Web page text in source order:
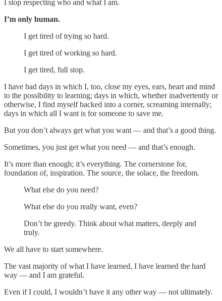
I stop respecting who and what I am.
I’m only human.
I get tired of trying so hard.
I get tired of working so hard.
I get tired, full stop.
I have bad days in which I, too, close my eyes, ears, heart and mind
to the possibility to learning; days in which, whether inadvertently or
otherwise, I find myself backed into a corner, screaming internally;
days in which all I want is for someone to save me.
But you don’t always get what you want — and that’s a good thing.
Sometimes, you just get what you need — and that’s enough.
It’s more than enough; it’s everything. The cornerstone for,
foundation of, inspiration. The source, the solace, the freedom.
What else do you need?
What else do you really want, even?
Don’t be greedy. Think about what matters, deeply and
truly.
We all have to start somewhere.
The vast majority of what I have learned, I have learned the hard
way — and I am grateful.
Even if I could, I wouldn’t have it any other way — not ultimately.